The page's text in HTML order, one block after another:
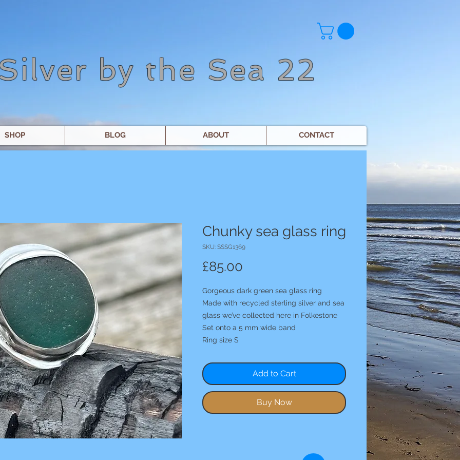
by the Sea 22
SHOP BLOG ABOUT CONTACT
Chunky sea glass ring
SKU: SSSG1369
£85.00
Gorgeous dark green sea glass ring
Made with recycled sterling silver and sea
glass we’ve collected here in Folkestone
Set onto a 5 mm wide band
Ring size S
Add to Cart
Buy Now